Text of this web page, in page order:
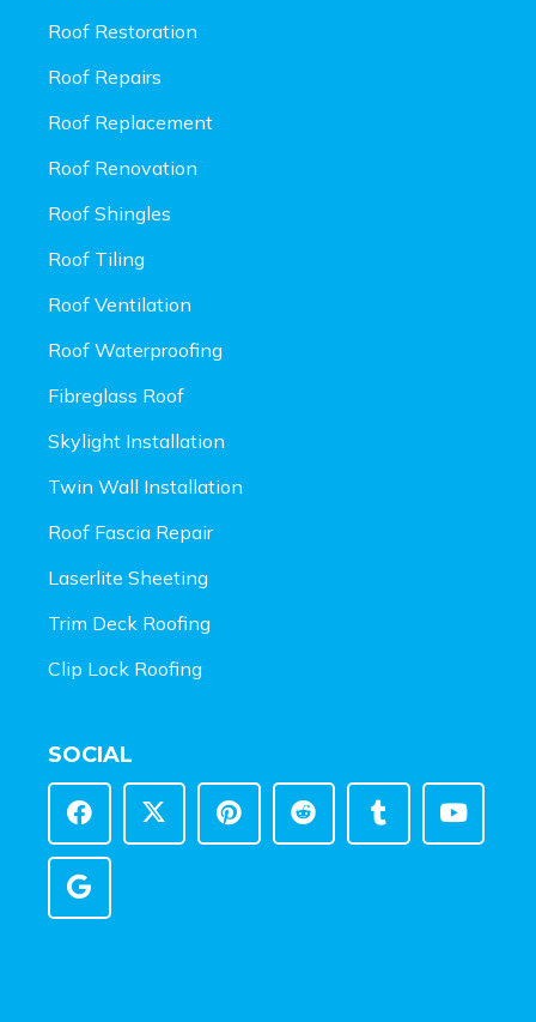
Roof Restoration
Roof Repairs
Roof Replacement
Roof Renovation
Roof Shingles
Roof Tiling
Roof Ventilation
Roof Waterproofing
Fibreglass Roof
Skylight Installation
Twin Wall Installation
Roof Fascia Repair
Laserlite Sheeting
Trim Deck Roofing
Clip Lock Roofing
SOCIAL